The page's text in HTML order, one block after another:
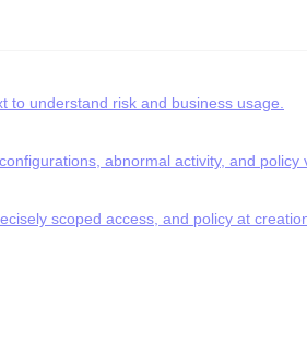
to understand risk and business usage.
abnormal activity, and policy
scoped access, and policy at